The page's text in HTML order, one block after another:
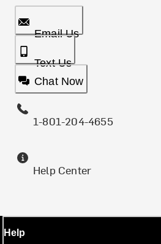
Email Us
Text Us
Chat Now
1-801-204-4655
Help Center
Help